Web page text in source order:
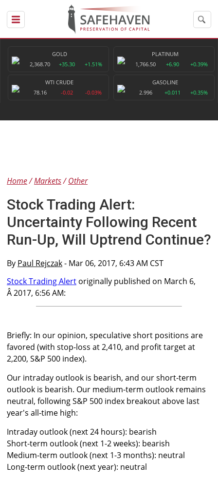
GOLD
2,368.70
+35.30 +1.51%
PLATINUM
1,766.50
+6.90 +0.39%
WTI CRUDE
78.16
-0.02 -0.03%
GASOLINE
2.996
+0.011 +0.35%
Home Markets Other
Stock Trading Alert:
Uncertainty Following Recent
Run-Up, Will Uptrend Continue?
By Paul Rejczak- Mar 06, 2017, 6:43 AM CST
Stock Trading Alert originally published on March 6,
Â 2017, 6:56 AM:
Briefly: In our opinion, speculative short positions are
favored (with stop-loss at 2,410, and profit target at
2,200, S&P 500 index).
Our intraday outlook is bearish, and our short-term
outlook is bearish. Our medium-term outlook remains
neutral, following S&P 500 index breakout above last
year's all-time high:
Intraday outlook (next 24 hours): bearish
Short-term outlook (next 1-2 weeks): bearish
Medium-term outlook (next 1-3 months): neutral
Long-term outlook (next year): neutral